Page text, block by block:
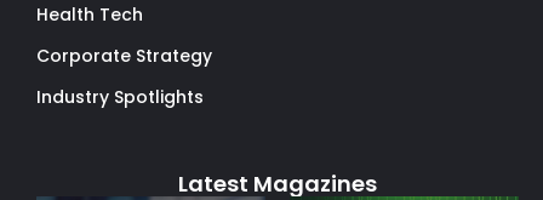
Health Tech
Corporate Strategy
Industry Spotlights
Latest Magazines